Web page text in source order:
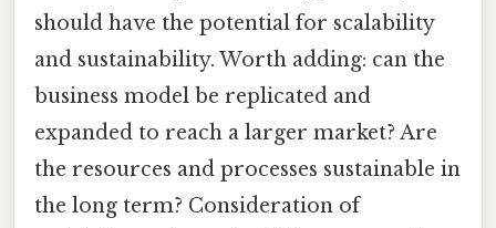
should have the potential for scalability
and sustainability. Worth adding: can the
business model be replicated and
expanded to reach a larger market? Are
the resources and processes sustainable in
the long term? Consideration of